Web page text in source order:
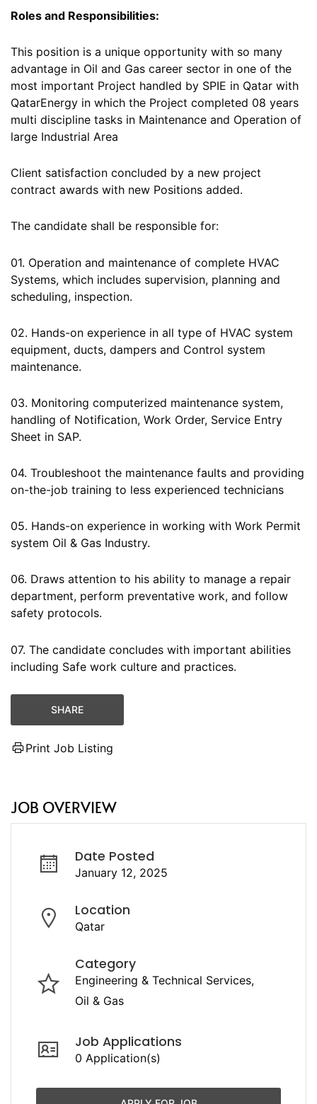
Roles and Responsibilities:
This position is a unique opportunity with so many
advantage in Oil and Gas career sector in one of the
most important Project handled by SPIE in Qatar with
QatarEnergy in which the Project completed 08 years
multi discipline tasks in Maintenance and Operation of
large Industrial Area
Client satisfaction concluded by a new project
contract awards with new Positions added.
The candidate shall be responsible for:
01. Operation and maintenance of complete HVAC
Systems, which includes supervision, planning and
scheduling, inspection.
02. Hands-on experience in all type of HVAC system
equipment, ducts, dampers and Control system
maintenance.
03. Monitoring computerized maintenance system,
handling of Notification, Work Order, Service Entry
Sheet in SAP.
04. Troubleshoot the maintenance faults and providing
on-the-job training to less experienced technicians
05. Hands-on experience in working with Work Permit
system Oil & Gas Industry.
06. Draws attention to his ability to manage a repair
department, perform preventative work, and follow
safety protocols.
07. The candidate concludes with important abilities
including Safe work culture and practices.
SHARE
Print Job Listing
JOB OVERVIEW
Date Posted
January 12, 2025
Location
Qatar
Category
Engineering & Technical Services
Oil & Gas
Job Applications
0 Application(s)